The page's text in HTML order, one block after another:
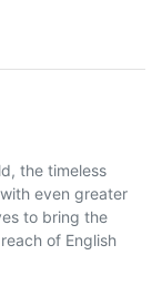
the timeless
even greater
to bring the
of English